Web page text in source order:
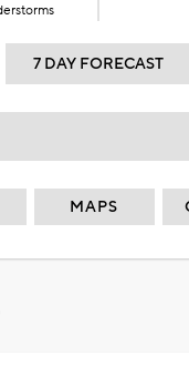
7 DAY FORECAST
MAPS